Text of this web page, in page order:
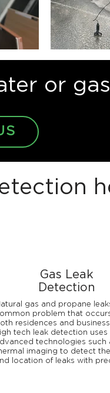
or
Gas Leak
Detection
gas and propane
problem that
residences and
tech leak detection uses
technologies such
imaging to detect
location of leaks with